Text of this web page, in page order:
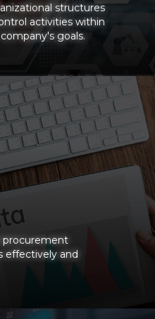
structures
activities within
goals.
procurement
effectively and